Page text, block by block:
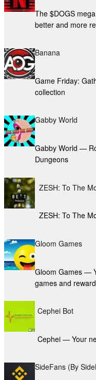
The $DOGS
better and more
Banana
Game Friday:
collection
Gabby World
Gabby World —
Dungeons
ZESH: To The
ZESH: To The
Gloom Games
Gloom Games —
games and
Cephei Bot
Cephei — Your
SideFans (By